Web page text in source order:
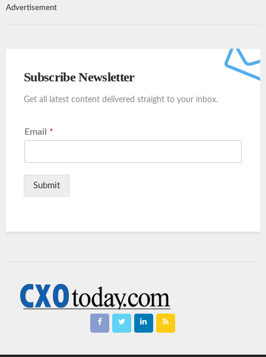
Advertisement
Subscribe Newsletter
Get all latest content delivered straight to your inbox.
Email *
Submit